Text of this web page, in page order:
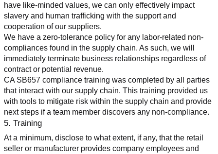
have like-minded values, we can only effectively impact
slavery and human trafficking with the support and
cooperation of our suppliers.
We have a zero-tolerance policy for any labor-related non-
compliances found in the supply chain. As such, we will
immediately terminate business relationships regardless of
contract or potential revenue.
CA SB657 compliance training was completed by all parties
that interact with our supply chain. This training provided us
with tools to mitigate risk within the supply chain and provide
next steps if a team member discovers any non-compliance.
5. Training
At a minimum, disclose to what extent, if any, that the retail
seller or manufacturer provides company employees and